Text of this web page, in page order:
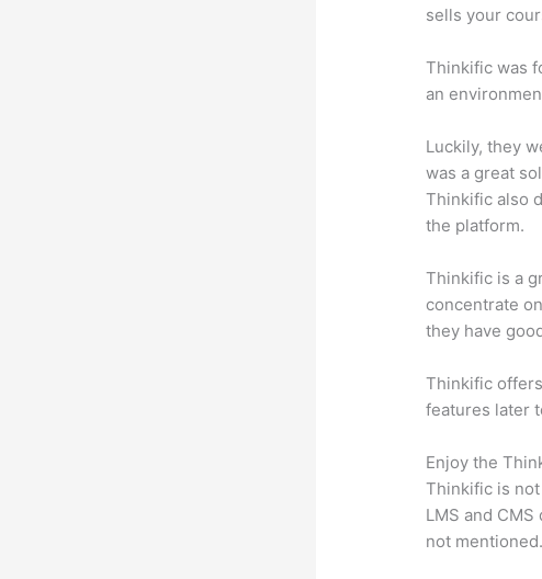
sells your
Thinkific was
an
Luckily, they
was a great
Thinkific also
the platform.
Thinkific is a
concentrate
they have
Thinkific
features later
Enjoy the
Thinkific is
LMS and
not mentioned.